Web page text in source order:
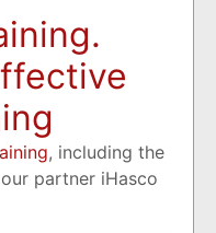
, including the
partner iHasco